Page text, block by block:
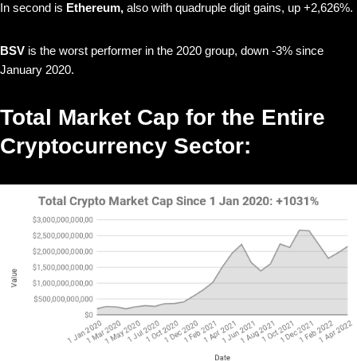
In second is Ethereum, also with quadruple digit gains, up +2,626%.
BSV is the worst performer in the 2020 group, down -3% since
January 2020.
Total Market Cap for the Entire
Cryptocurrency Sector: